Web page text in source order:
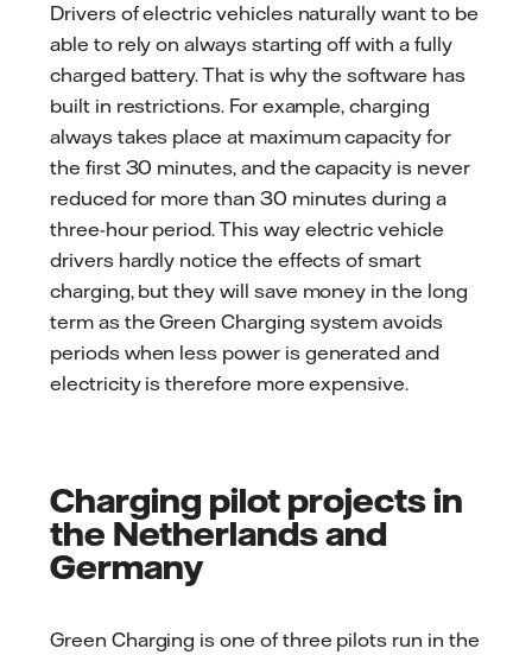
Drivers of electric vehicles naturally want to be
able to rely on always starting off with a fully
charged battery. That is why the software has
built in restrictions. For example, charging
always takes place at maximum capacity for
the first 30 minutes, and the capacity is never
reduced for more than 30 minutes during a
three-hour period. This way electric vehicle
drivers hardly notice the effects of smart
charging, but they will save money in the long
term as the Green Charging system avoids
periods when less power is generated and
electricity is therefore more expensive.
Charging pilot projects in
the Netherlands and
Germany
Green Charging is one of three pilots run in the